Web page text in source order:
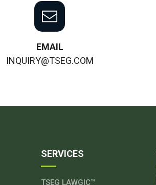
EMAIL
INQUIRY@TSEG.COM
SERVICES
TSEG LAWGIC™